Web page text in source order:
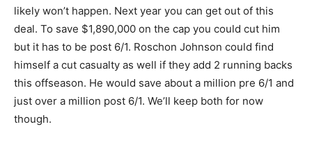
likely won’t happen. Next year you can get out of this
deal. To save $1,890,000 on the cap you could cut him
but it has to be post 6/1. Roschon Johnson could find
himself a cut casualty as well if they add 2 running backs
this offseason. He would save about a million pre 6/1 and
just over a million post 6/1. We’ll keep both for now
though.